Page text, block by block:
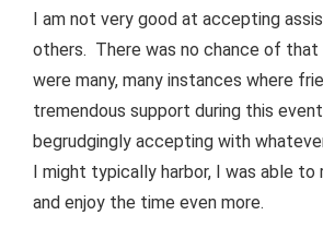
I am not very good at accepting
others. There was no chance of that
were many, many instances where
tremendous support during this
begrudgingly accepting with
I might typically harbor, I was able to
and enjoy the time even more.